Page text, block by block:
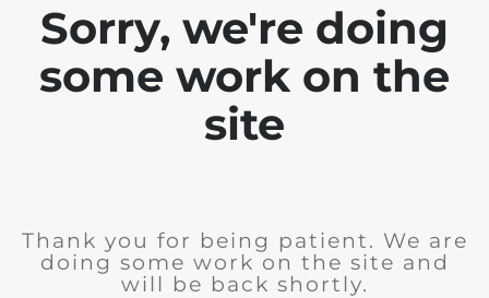
Sorry, we're doing
some work on the
site
Thank you for being patient. We are
doing some work on the site and
will be back shortly.